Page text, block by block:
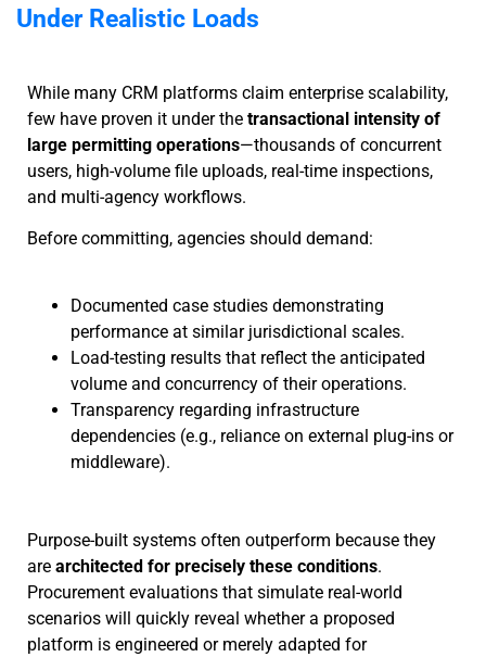
Under Realistic Loads
While many CRM platforms claim enterprise scalability,
few have proven it under the transactional intensity of
large permitting operations—thousands of concurrent
users, high-volume file uploads, real-time inspections,
and multi-agency workflows.
Before committing, agencies should demand:
Documented case studies demonstrating
performance at similar jurisdictional scales.
Load-testing results that reflect the anticipated
volume and concurrency of their operations.
Transparency regarding infrastructure
dependencies (e.g., reliance on external plug-ins or
middleware).
Purpose-built systems often outperform because they
are architected for precisely these conditions.
Procurement evaluations that simulate real-world
scenarios will quickly reveal whether a proposed
platform is engineered or merely adapted for